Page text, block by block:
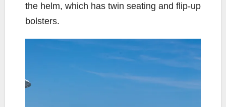
the helm, which has twin seating and flip-up
bolsters.